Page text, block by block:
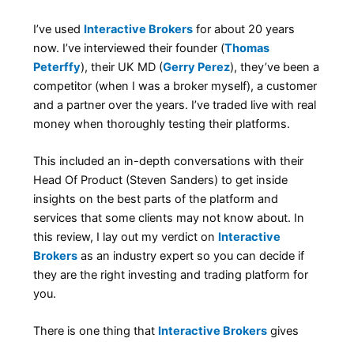
I’ve used Interactive Brokers for about 20 years
now. I’ve interviewed their founder (Thomas
Peterffy), their UK MD (Gerry Perez), they’ve been a
competitor (when I was a broker myself), a customer
and a partner over the years. I’ve traded live with real
money when thoroughly testing their platforms.
This included an in-depth conversations with their
Head Of Product (Steven Sanders) to get inside
insights on the best parts of the platform and
services that some clients may not know about. In
this review, I lay out my verdict on Interactive
Brokers as an industry expert so you can decide if
they are the right investing and trading platform for
you.
There is one thing that Interactive Brokers gives